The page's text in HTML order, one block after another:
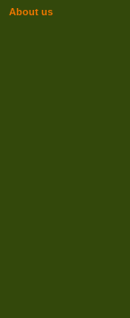
About us